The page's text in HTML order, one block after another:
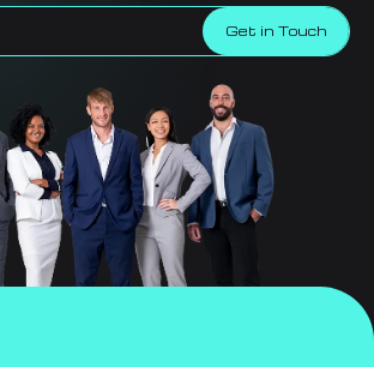
Get in Touch